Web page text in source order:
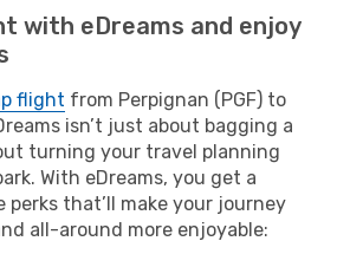
with eDreams and enjoy
flight from Perpignan (PGF) to
isn’t just about bagging a
turning your travel planning
With eDreams, you get a
perks that’ll make your journey
all-around more enjoyable: